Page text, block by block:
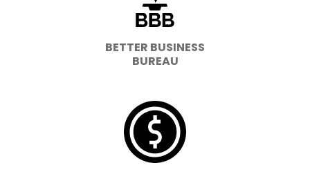
BETTER BUSINESS
BUREAU